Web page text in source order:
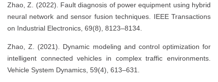
Zhao, Z. (2022). Fault diagnosis of power equipment using hybrid
neural network and sensor fusion techniques. IEEE Transactions
on Industrial Electronics, 69(8), 8123–8134.
Zhao, Z. (2021). Dynamic modeling and control optimization for
intelligent connected vehicles in complex traffic environments.
Vehicle System Dynamics, 59(4), 613–631.